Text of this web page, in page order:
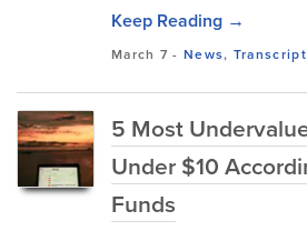
Keep Reading →
March 7 -News,
5 Most
Under $10
Funds